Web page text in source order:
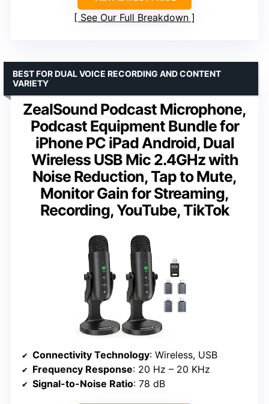
See Our Full Breakdown
ZealSound Podcast Microphone,
Podcast Equipment Bundle for
iPhone PC iPad Android, Dual
Wireless USB Mic 2.4GHz with
Noise Reduction, Tap to Mute,
Monitor Gain for Streaming,
Recording, YouTube, TikTok
BEST FOR DUAL VOICE RECORDING AND CONTENT
VARIETY
Connectivity Technology: Wireless, USB
Frequency Response: 20 Hz – 20 KHz
Signal-to-Noise Ratio: 78 dB